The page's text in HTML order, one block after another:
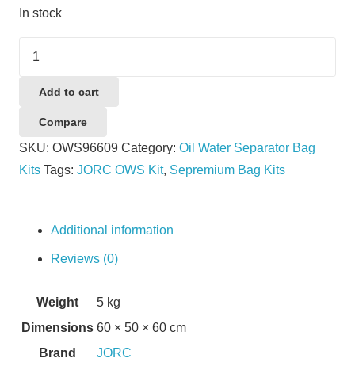
In stock
Add to cart
Compare
SKU: OWS96609 Category: Oil Water Separator Bag
Kits Tags: JORC OWS Kit, Sepremium Bag Kits
Additional information
Reviews (0)
Weight
5 kg
Dimensions 60 × 50 × 60 cm
Brand
JORC